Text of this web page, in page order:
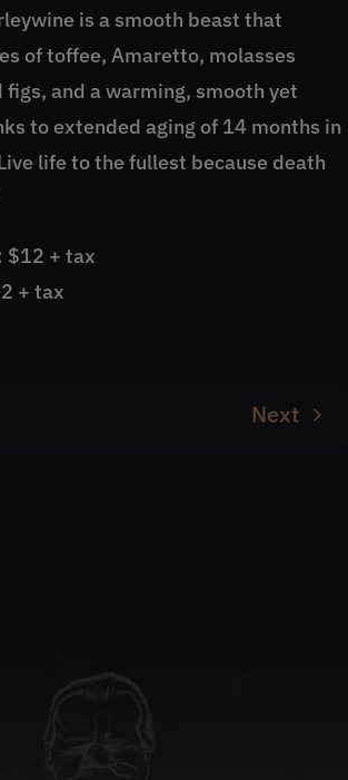
is a smooth beast that
of toffee, Amaretto, molasses
figs, and a warming, smooth yet
to extended aging of 14 months in
life to the fullest because death
$12 + tax
+ tax
Next